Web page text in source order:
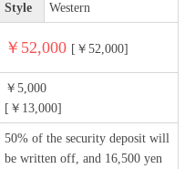
Style Western
￥52,000 [￥52,000]
￥5,000
[￥13,000]
50% of the security deposit will
be written off, and 16,500 yen